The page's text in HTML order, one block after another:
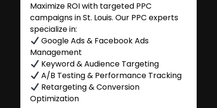
Maximize ROI with targeted PPC
campaigns in St. Louis. Our PPC experts
specialize in:
Google Ads & Facebook Ads
Management
Keyword & Audience Targeting
A/B Testing & Performance Tracking
Retargeting & Conversion
Optimization